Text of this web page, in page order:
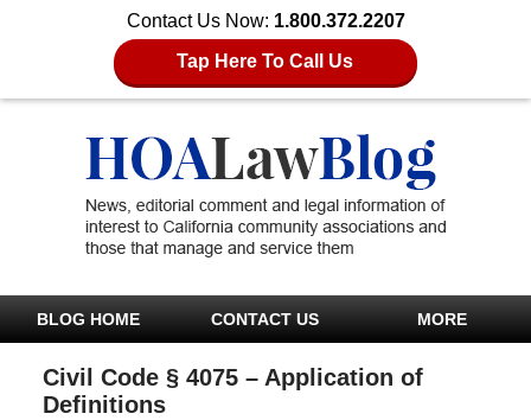
Contact Us Now: 1.800.372.2207
Tap Here To Call Us
BLOG HOME CONTACT US MORE
Civil Code § 4075 – Application of
Definitions